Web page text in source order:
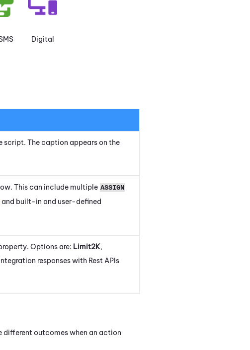
Digital
script. The caption appears on the
This can include multiple ASSIGN
and built-in and user-defined
Options are: Limit2K,
responses with Rest APIs
different outcomes when an action